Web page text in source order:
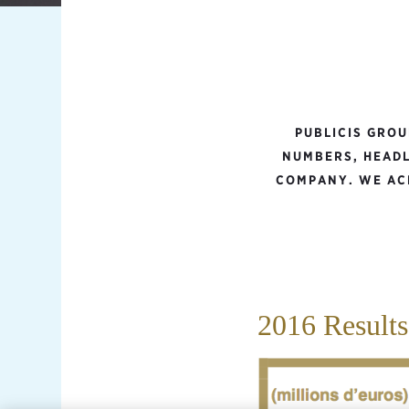
PUBLICIS
NUMBERS,
COMPANY. WE
2016 Results